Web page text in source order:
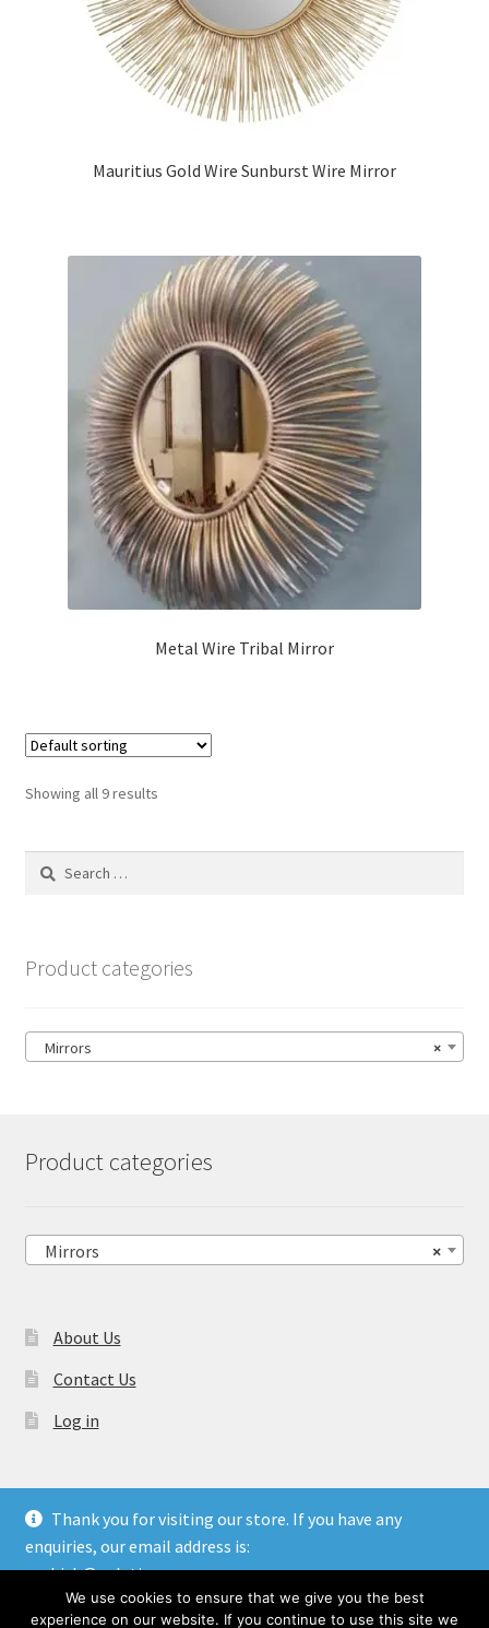
Thank you for visiting our store. If you have any
enquiries, our email address is:
aashish@gulatioverseas.com
Dismiss
Mauritius Gold Wire Sunburst Wire Mirror
Metal Wire Tribal Mirror
Showing all 9 results
Search
Product categories
×
Mirrors
Product categories
×
Mirrors
About Us
Contact Us
Log in
© Gulati Overseas - Handicraft Manufacturer & Exporters.
We use cookies to ensure that we give you the best
experience on our website. If you continue to use this site we